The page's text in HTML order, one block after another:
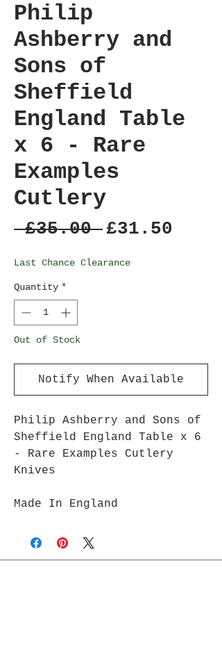
Philip
Ashberry and
Sons of
Sheffield
England Table
x 6 - Rare
Examples
Cutlery
£35.00 Regular
£31.50
Last Chance Clearance
Quantity *
Out of Stock
Notify When Available
Philip Ashberry and Sons of
Sheffield England Table x 6
- Rare Examples Cutlery
Knives
Made In England